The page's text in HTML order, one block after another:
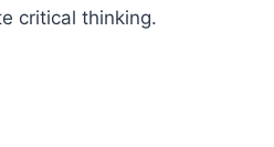
critical thinking.